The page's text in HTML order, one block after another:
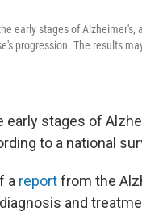
early stages of Alzheimer's,
progression. The results
stages of
to a national
a reportfrom the
and